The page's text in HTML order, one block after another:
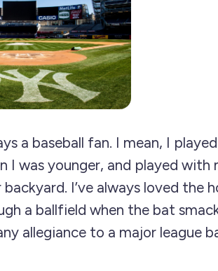
a baseball fan. I mean, I
I was younger, and played with
backyard. I’ve always loved the
a ballfield when the bat
allegiance to a major league